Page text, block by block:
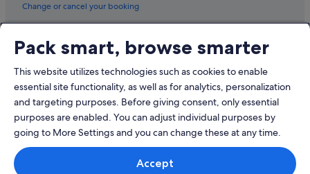
Change or cancel your booking
Book a flight using an airline credit
International travel documents
© 2026 Expedia, Inc., an Expedia Group company. All rights reserved.
Expedia and the Expedia Logo are trademarks or registered trademarks
Pack smart, browse smarter
This website utilizes technologies such as cookies to enable
essential site functionality, as well as for analytics, personalization
and targeting purposes. Before giving consent, only essential
purposes are enabled. You can adjust individual purposes by
going to More Settings and you can change these at any time.
Accept